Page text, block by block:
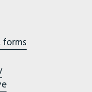
forms